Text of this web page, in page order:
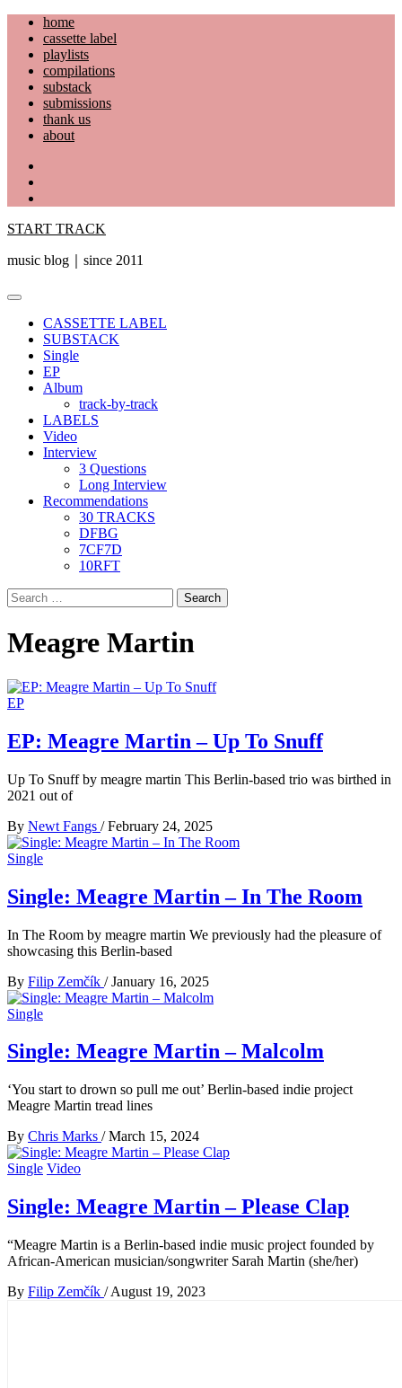
Skip
content
home
cassette label
playlists
compilations
substack
submissions
thank us
about
START TRACK
music blog｜since 2011
Primary
CASSETTE LABEL
SUBSTACK
Single
EP
Album
track-by-track
LABELS
Video
Interview
3 Questions
Long Interview
Recommendations
30 TRACKS
DFBG
7CF7D
10RFT
Search
for:
Meagre Martin
EP
EP: Meagre Martin – Up To Snuff
Up To Snuff by meagre martin This Berlin-based trio was birthed in
2021 out of
By Newt Fangs / February 24, 2025
Single
Single: Meagre Martin – In The Room
In The Room by meagre martin We previously had the pleasure of
showcasing this Berlin-based
By Filip Zemčík / January 16, 2025
Single
Single: Meagre Martin – Malcolm
‘You start to drown so pull me out’ Berlin-based indie project
Meagre Martin tread lines
By Chris Marks / March 15, 2024
Single Video
Single: Meagre Martin – Please Clap
“Meagre Martin is a Berlin-based indie music project founded by
African-American musician/songwriter Sarah Martin (she/her)
By Filip Zemčík / August 19, 2023